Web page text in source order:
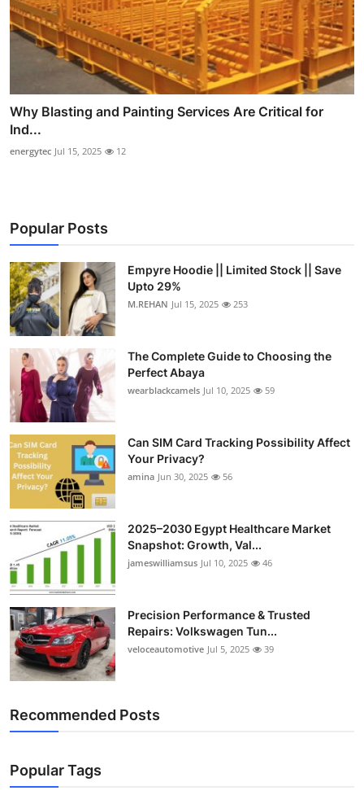
Why Blasting and Painting Services Are Critical for
Ind...
energytec Jul 15, 2025 12
Popular Posts
Empyre Hoodie || Limited Stock || Save
Upto 29%
M.REHAN Jul 15, 2025 253
The Complete Guide to Choosing the
Perfect Abaya
wearblackcamels Jul 10, 2025 59
Can SIM Card Tracking Possibility Affect
Your Privacy?
amina Jun 30, 2025 56
2025–2030 Egypt Healthcare Market
Snapshot: Growth, Val...
jameswilliamsus Jul 10, 2025 46
Precision Performance & Trusted
Repairs: Volkswagen Tun...
veloceautomotive Jul 5, 2025 39
Recommended Posts
Popular Tags